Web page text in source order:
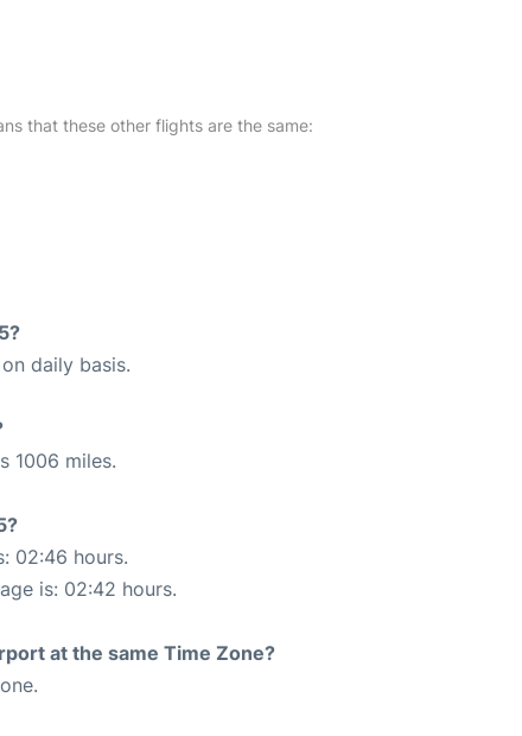
that these other flights are the same:
daily basis.
1006 miles.
02:46 hours.
is: 02:42 hours.
at the same Time Zone?